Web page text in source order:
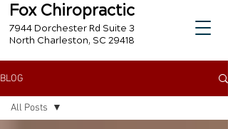
Fox Chiropractic
7944 Dorchester Rd Suite 3
North Charleston, SC 29418
BLOG
All Posts